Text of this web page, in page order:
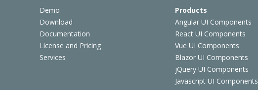
Demo
Download
Documentation
License and Pricing
Services
Products
Angular UI Components
React UI Components
Vue UI Components
Blazor UI Components
jQuery UI Components
Javascript UI Components